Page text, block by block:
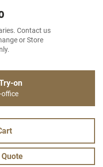
Contact us
or Store
on
office